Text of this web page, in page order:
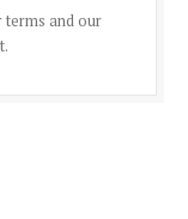
terms and our